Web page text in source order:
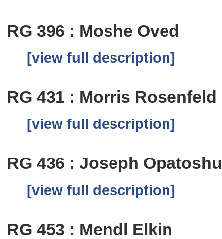
RG 396 : Moshe Oved
[view full description]
RG 431 : Morris Rosenfeld
[view full description]
RG 436 : Joseph Opatoshu
[view full description]
RG 453 : Mendl Elkin